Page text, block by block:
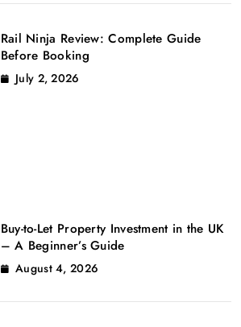
Rail Ninja Review: Complete Guide
Before Booking
July 2, 2026
Buy-to-Let Property Investment in the UK
– A Beginner’s Guide
August 4, 2026